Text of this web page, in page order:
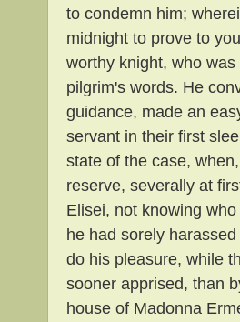
to condemn him;
midnight to prove to
worthy knight, who
pilgrim's words. He
guidance, made an
servant in their first
state of the case,
reserve, severally at
Elisei, not knowing
he had sorely
do his pleasure, while
sooner apprised, than
house of Madonna